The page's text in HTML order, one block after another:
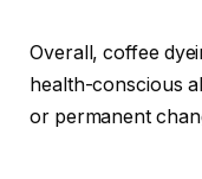
Overall, coffee
health-conscious
or permanent